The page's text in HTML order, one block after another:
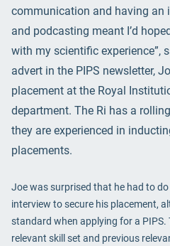
communication and having an
and podcasting meant I’d
with my scientific experience”,
advert in the PIPS newsletter,
placement at the Royal
department. The Ri has a
they are experienced in
placements.
Joe was surprised that he had to
interview to secure his placement,
standard when applying for a
relevant skill set and previous